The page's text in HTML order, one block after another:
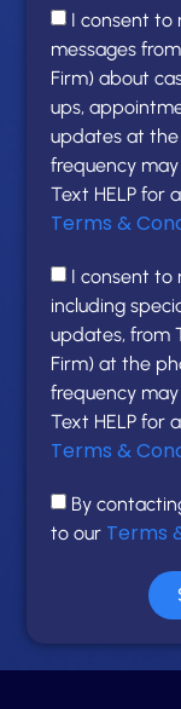
I consent to
messages
Firm) about
ups,
updates at
frequency
Text HELP for
Terms &
I consent to
including
updates, from
Firm) at the
frequency
Text HELP for
Terms &
By
to our Terms